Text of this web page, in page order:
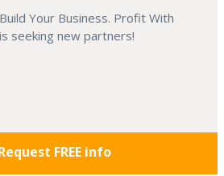
Your Business. Profit With
seeking new partners!
FREE info